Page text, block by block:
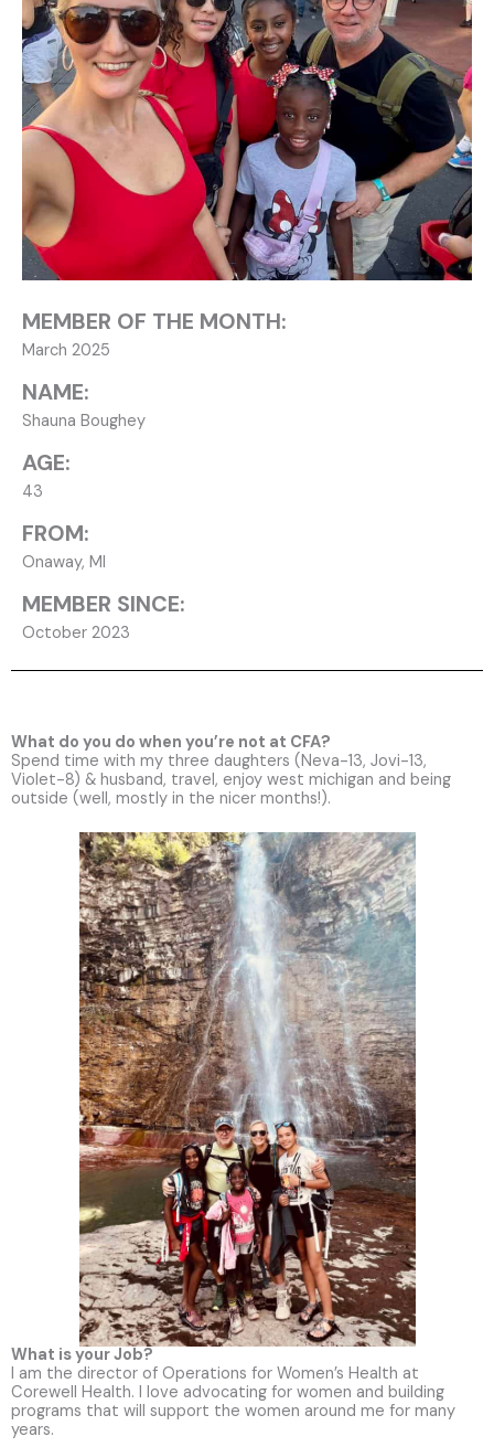
MEMBER OF THE MONTH:
March 2025
NAME:
Shauna Boughey
AGE:
43
FROM:
Onaway, MI
MEMBER SINCE:
October 2023
What do you do when you’re not at CFA?
Spend time with my three daughters (Neva-13, Jovi-13,
Violet-8) & husband, travel, enjoy west michigan and being
outside (well, mostly in the nicer months!).
What is your Job?
I am the director of Operations for Women’s Health at
Corewell Health. I love advocating for women and building
programs that will support the women around me for many
years.